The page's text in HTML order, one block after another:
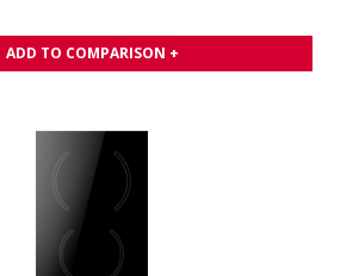
ADD TO COMPARISON +